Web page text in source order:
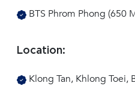
BTS Phrom Phong (650
Location:
Klong Tan, Khlong Toei,